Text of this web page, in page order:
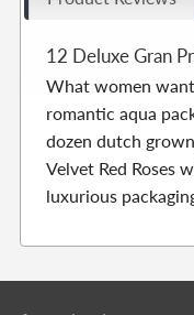
12 Deluxe Gran
What women
romantic aqua
dozen dutch
Velvet Red Roses
luxurious